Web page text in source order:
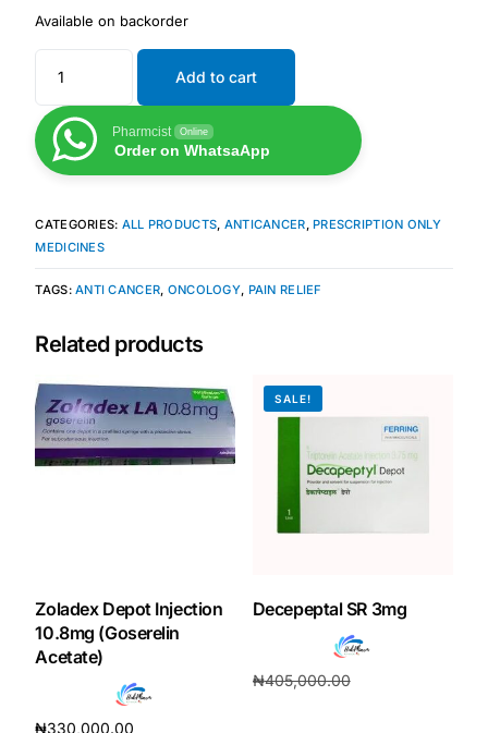
FAQs
Get Medicines
Available on backorder
Add to cart
Pharmcist Online
Order on WhatsaApp
CATEGORIES: ALL PRODUCTS, ANTICANCER, PRESCRIPTION ONLY
MEDICINES
TAGS:ANTI CANCER, ONCOLOGY, PAIN RELIEF
Related products
Zoladex Depot Injection
10.8mg (Goserelin
Acetate)
₦330,000.00
SALE!
Decepeptal SR 3mg
₦405,000.00